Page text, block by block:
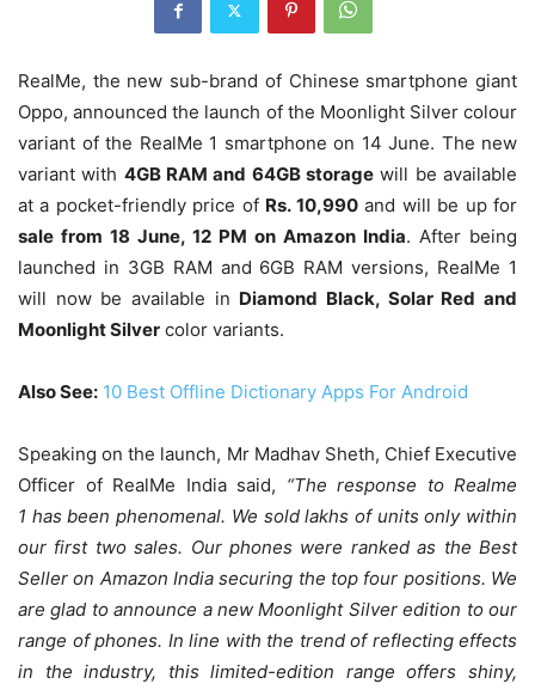
RealMe, the new sub-brand of Chinese smartphone giant
Oppo, announced the launch of the Moonlight Silver colour
variant of the RealMe 1 smartphone on 14 June. The new
variant with 4GB RAM and 64GB storage will be available
at a pocket-friendly price of Rs. 10,990and will be up for
sale from 18 June, 12 PM on Amazon India. After being
launched in 3GB RAM and 6GB RAM versions, RealMe 1
will now be available in Diamond Black, Solar Red and
Moonlight Silver color variants.
Also See: 10 Best Offline Dictionary Apps For Android
Speaking on the launch, Mr Madhav Sheth, Chief Executive
Officer of RealMe India said, “The response to Realme
1 has been phenomenal. We sold lakhs of units only within
our first two sales. Our phones were ranked as the Best
Seller on Amazon India securing the top four positions. We
are glad to announce a new Moonlight Silver edition to our
range of phones. In line with the trend of reflecting effects
in the industry, this limited-edition range offers shiny,